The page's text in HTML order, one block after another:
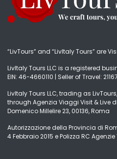
“LivTours” and “LivItaly Tours” are
LivItaly Tours LLC is a registered
EIN: 46-4660110 | Seller of Travel:
LivItaly Tours LLC, trading as
through Agenzia Viaggi Visit & Live di
Domenico Millelire 23, 00136, Roma
Autorizzazione della Provincia di
4 Febbraio 2015 e Polizza RC